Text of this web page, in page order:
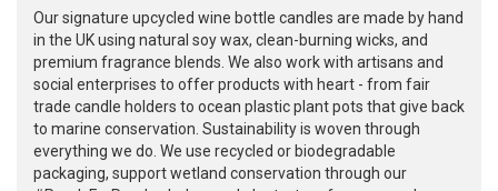
Our signature upcycled wine bottle candles are made by hand
in the UK using natural soy wax, clean-burning wicks, and
premium fragrance blends. We also work with artisans and
social enterprises to offer products with heart - from fair
trade candle holders to ocean plastic plant pots that give back
to marine conservation. Sustainability is woven through
everything we do. We use recycled or biodegradable
packaging, support wetland conservation through our